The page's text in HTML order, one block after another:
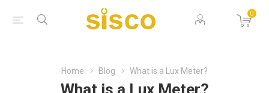
0
Home Blog What is a Lux Meter?
What is a Lux Meter?